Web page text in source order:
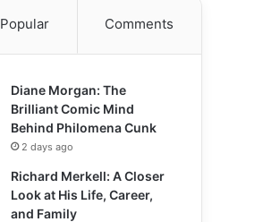
Popular Comments
Diane Morgan: The
Brilliant Comic Mind
Behind Philomena Cunk
2 days ago
Richard Merkell: A Closer
Look at His Life, Career,
and Family